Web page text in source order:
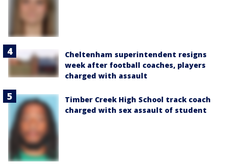
Cheltenham superintendent resigns
week after football coaches, players
charged with assault
Timber Creek High School track coach
charged with sex assault of student